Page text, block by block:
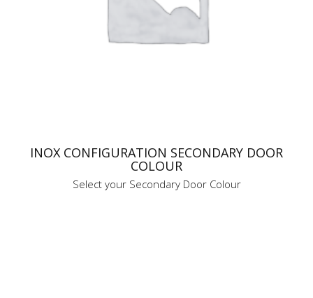
INOX CONFIGURATION SECONDARY DOOR
COLOUR
Select your Secondary Door Colour